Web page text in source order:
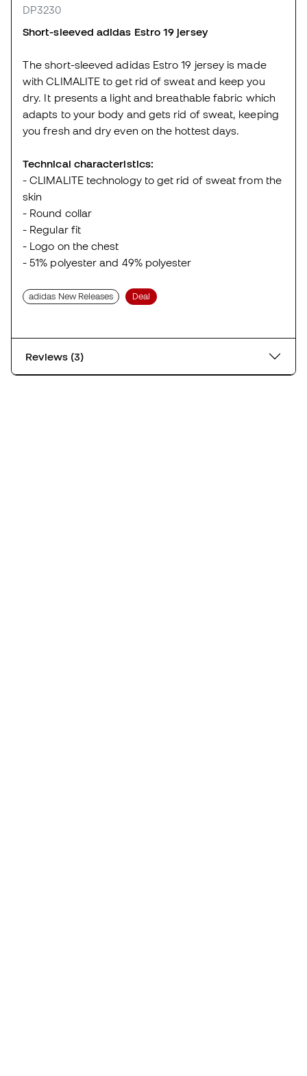
DP3230
Short-sleeved adidas Estro 19 jersey
The short-sleeved adidas Estro 19 jersey is made
with CLIMALITE to get rid of sweat and keep you
dry. It presents a light and breathable fabric which
adapts to your body and gets rid of sweat, keeping
you fresh and dry even on the hottest days.
Technical characteristics:
- CLIMALITE technology to get rid of sweat from the
skin
- Round collar
- Regular fit
- Logo on the chest
- 51% polyester and 49% polyester
adidas New Releases Deal
Reviews (3)